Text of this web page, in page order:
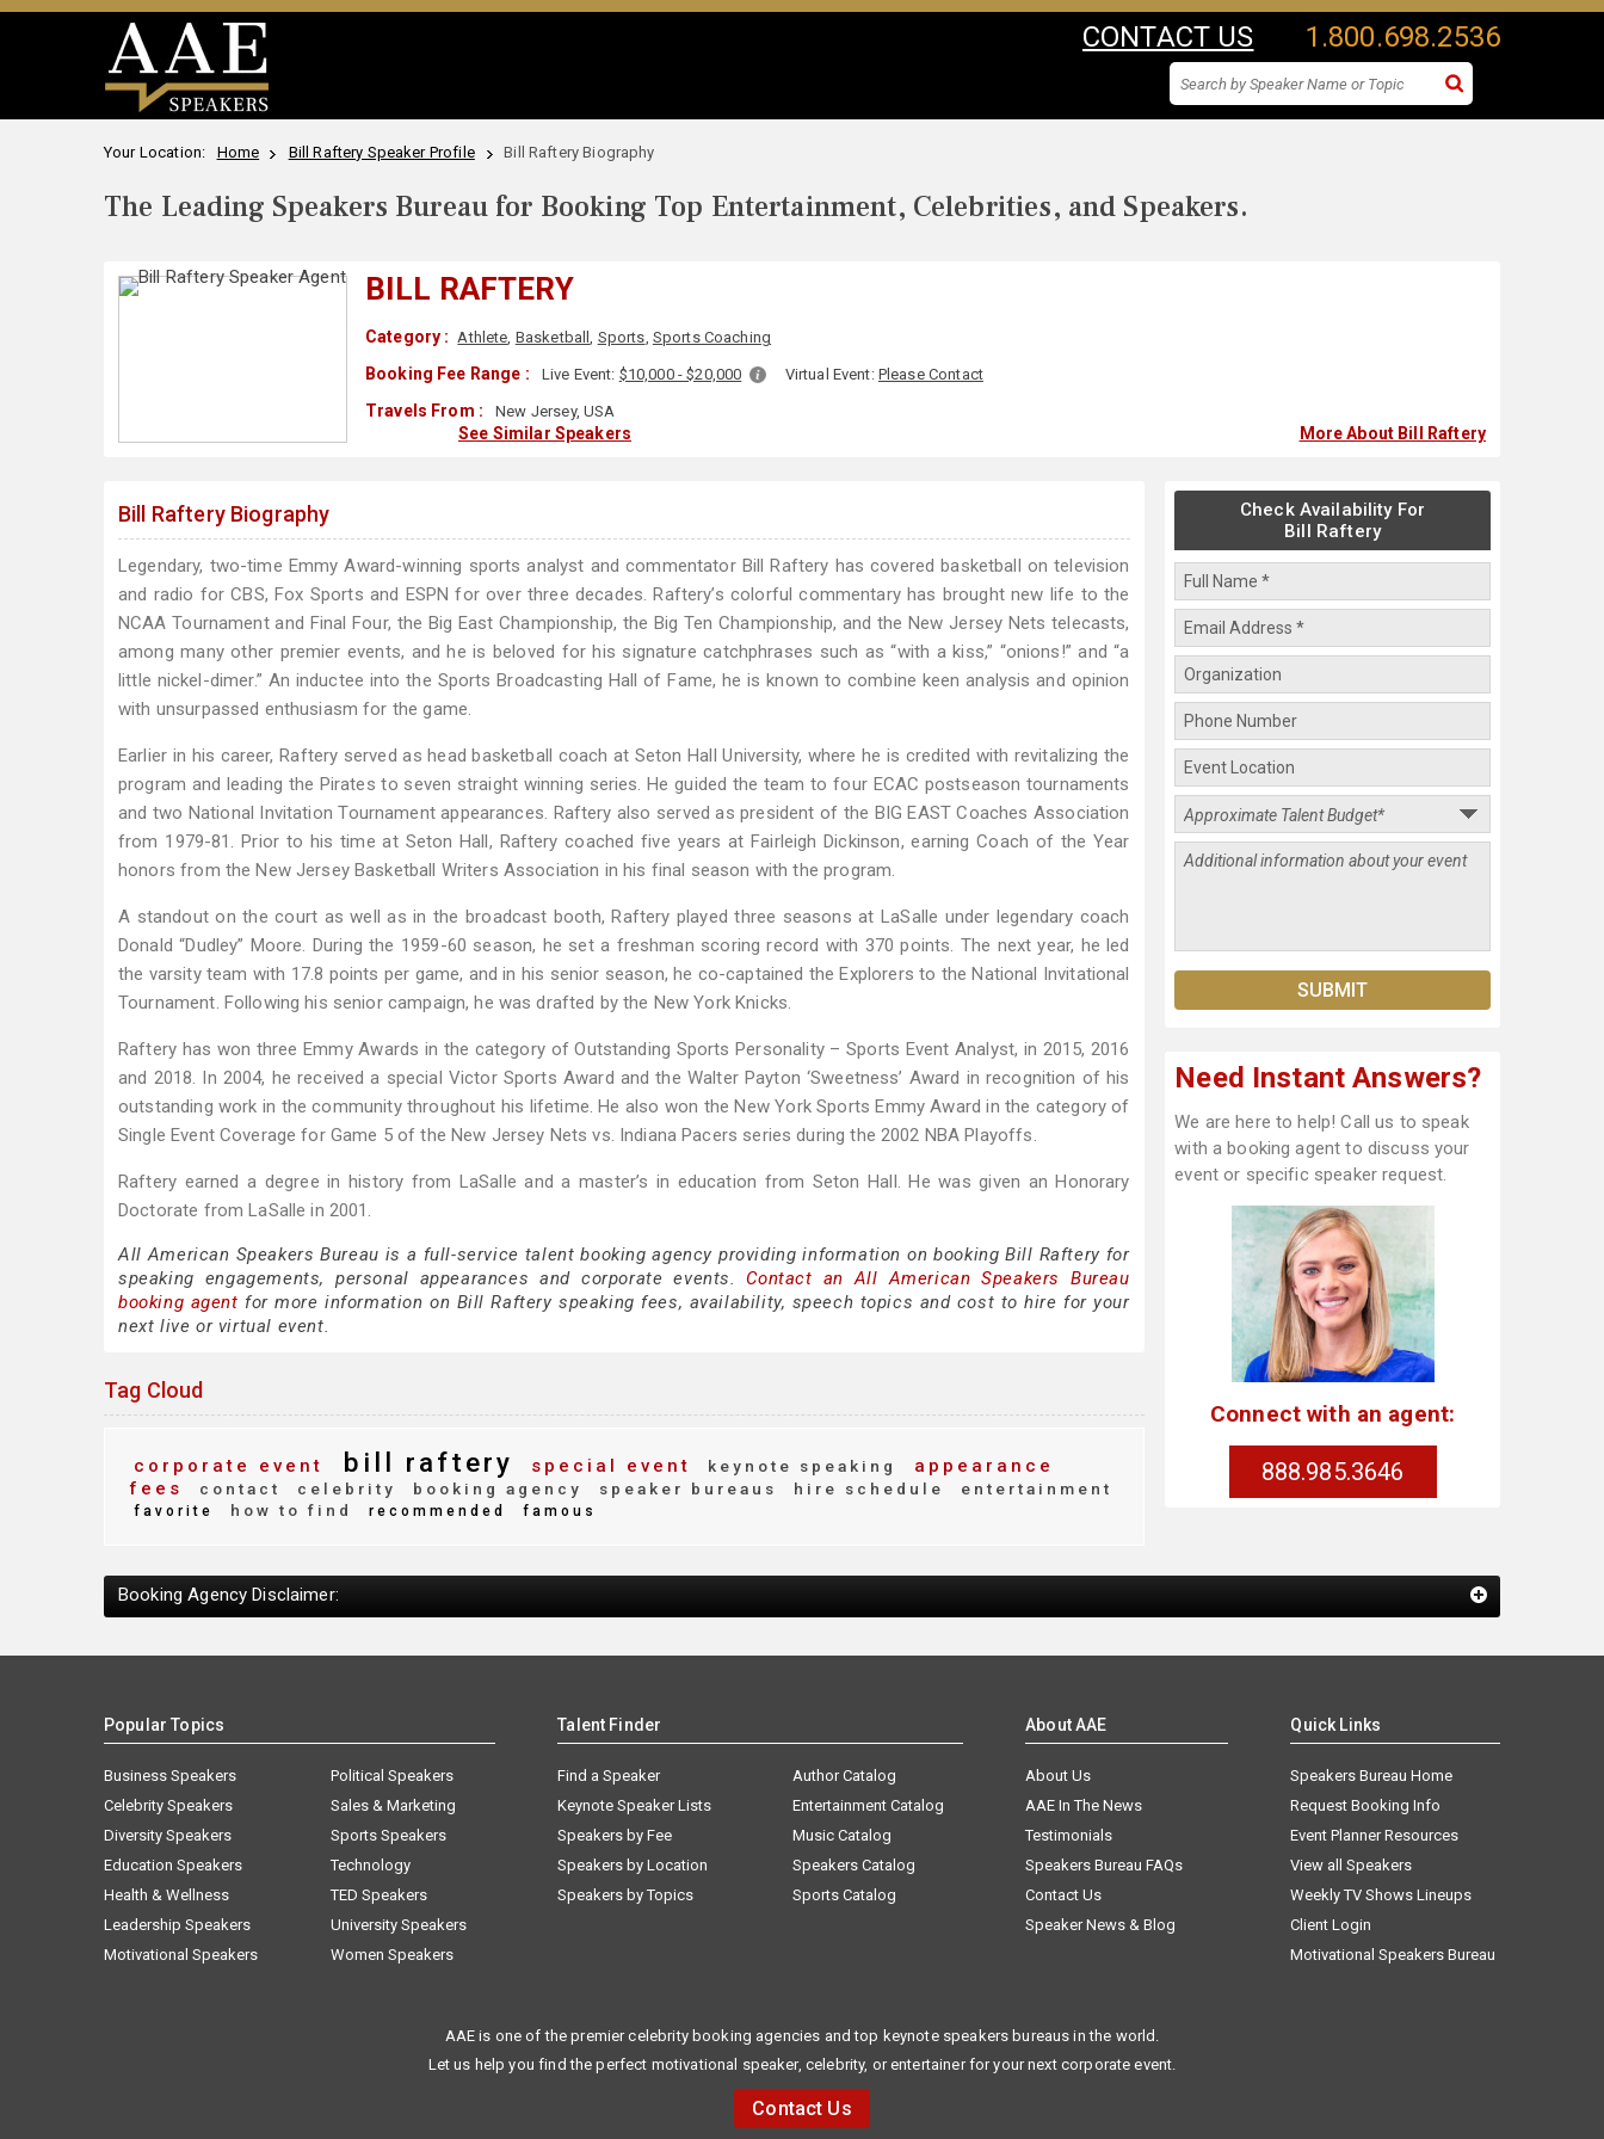
CONTACT US 1.800.698.2536
Your Location: Home Bill Raftery Speaker Profile Bill Raftery Biography
The Leading Speakers Bureau for Booking Top Entertainment, Celebrities, and Speakers.
BILL RAFTERY
Category : Athlete, Basketball, Sports, Sports Coaching
Booking Fee Range : Live Event: $10,000 - $20,000 Virtual Event: Please Contact
Travels From : New Jersey, USA
See Similar Speakers More About Bill Raftery
Bill Raftery Biography
Legendary, two-time Emmy Award-winning sports analyst and commentator Bill Raftery has covered basketball on television
and radio for CBS, Fox Sports and ESPN for over three decades. Raftery’s colorful commentary has brought new life to the
NCAA Tournament and Final Four, the Big East Championship, the Big Ten Championship, and the New Jersey Nets telecasts,
among many other premier events, and he is beloved for his signature catchphrases such as “with a kiss,” “onions!” and “a
little nickel-dimer.” An inductee into the Sports Broadcasting Hall of Fame, he is known to combine keen analysis and opinion
with unsurpassed enthusiasm for the game.
Earlier in his career, Raftery served as head basketball coach at Seton Hall University, where he is credited with revitalizing the
program and leading the Pirates to seven straight winning series. He guided the team to four ECAC postseason tournaments
and two National Invitation Tournament appearances. Raftery also served as president of the BIG EAST Coaches Association
from 1979-81. Prior to his time at Seton Hall, Raftery coached five years at Fairleigh Dickinson, earning Coach of the Year
honors from the New Jersey Basketball Writers Association in his final season with the program.
A standout on the court as well as in the broadcast booth, Raftery played three seasons at LaSalle under legendary coach
Donald “Dudley” Moore. During the 1959-60 season, he set a freshman scoring record with 370 points. The next year, he led
the varsity team with 17.8 points per game, and in his senior season, he co-captained the Explorers to the National Invitational
Tournament. Following his senior campaign, he was drafted by the New York Knicks.
Raftery has won three Emmy Awards in the category of Outstanding Sports Personality – Sports Event Analyst, in 2015, 2016
and 2018. In 2004, he received a special Victor Sports Award and the Walter Payton ‘Sweetness’ Award in recognition of his
outstanding work in the community throughout his lifetime. He also won the New York Sports Emmy Award in the category of
Single Event Coverage for Game 5 of the New Jersey Nets vs. Indiana Pacers series during the 2002 NBA Playoffs.
Raftery earned a degree in history from LaSalle and a master’s in education from Seton Hall. He was given an Honorary
Doctorate from LaSalle in 2001.
All American Speakers Bureau is a full-service talent booking agency providing information on booking Bill Raftery for
speaking engagements, personal appearances and corporate events. Contact an All American Speakers Bureau
booking agent for more information on Bill Raftery speaking fees, availability, speech topics and cost to hire for your
next live or virtual event.
Tag Cloud
corporate event bill raftery special event keynote speaking
appearance
fees
contact celebrity booking agency speaker bureaus hire schedule entertainment
favorite how to find recommended famous
Check Availability For
Bill Raftery
Need Instant Answers?
We are here to help! Call us to speak
with a booking agent to discuss your
event or specific speaker request.
Connect with an agent:
888.985.3646
Booking Agency Disclaimer:
Popular Topics
Business Speakers
Celebrity Speakers
Diversity Speakers
Education Speakers
Health & Wellness
Leadership Speakers
Motivational Speakers
Political Speakers
Sales & Marketing
Sports Speakers
Technology
TED Speakers
University Speakers
Women Speakers
Talent Finder
Find a Speaker
Keynote Speaker Lists
Speakers by Fee
Speakers by Location
Speakers by Topics
Author Catalog
Entertainment Catalog
Music Catalog
Speakers Catalog
Sports Catalog
About AAE
About Us
AAE In The News
Testimonials
Speakers Bureau FAQs
Contact Us
Speaker News & Blog
Quick Links
Speakers Bureau Home
Request Booking Info
Event Planner Resources
View all Speakers
Weekly TV Shows Lineups
Client Login
Motivational Speakers Bureau
AAE is one of the premier celebrity booking agencies and top keynote speakers bureaus in the world.
Let us help you find the perfect motivational speaker, celebrity, or entertainer for your next corporate event.
Contact Us